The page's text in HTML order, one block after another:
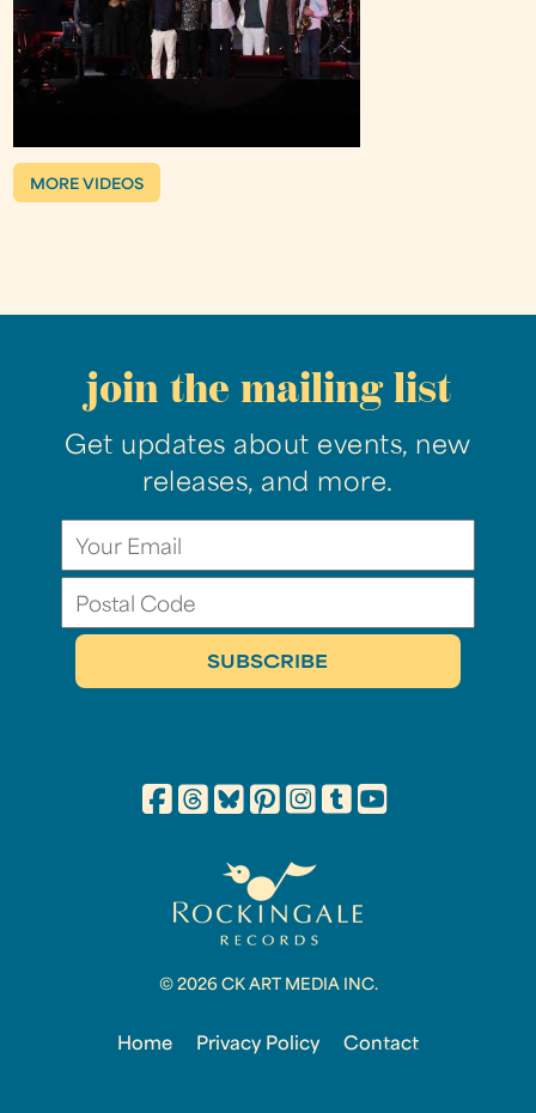
MORE VIDEOS
join the mailing list
Get updates about events, new
releases, and more.
© 2026 CK ART MEDIA INC.
Home Privacy Policy Contact